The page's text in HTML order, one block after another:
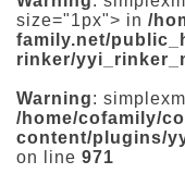
size="1px"> in /
family.net/
rinker/
Warning:
/home/cofamily/
content/plugins/
on line 971